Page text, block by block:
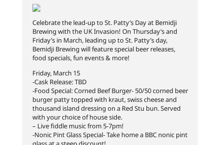
Celebrate the lead-up to St. Patty’s Day at Bemidji
Brewing with the UK Invasion! On Thursday’s and
Friday’s in March, leading up to St. Patty’s day,
Bemidji Brewing will feature special beer releases,
food specials, fun events & more!
Friday, March 15
-Cask Release: TBD
-Food Special: Corned Beef Burger- 50/50 corned beer
burger patty topped with kraut, swiss cheese and
thousand island dressing on a Red Stu bun. Served
with your choice of house side.
– Live fiddle music from 5-7pm!
-Nonic Pint Glass Special- Take home a BBC nonic pint